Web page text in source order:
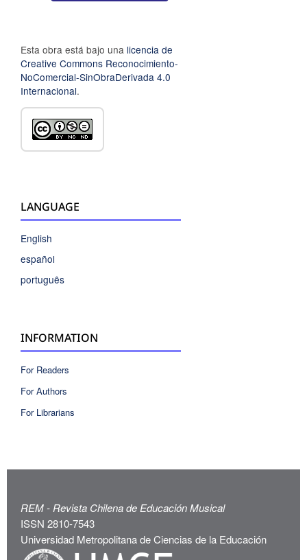
Esta obra está bajo una licencia de
Creative Commons Reconocimiento-
NoComercial-SinObraDerivada 4.0
Internacional.
LANGUAGE
English
español
português
INFORMATION
For Readers
For Authors
For Librarians
REM - Revista Chilena de Educación Musical
ISSN 2810-7543
Universidad Metropolitana de Ciencias de la Educación